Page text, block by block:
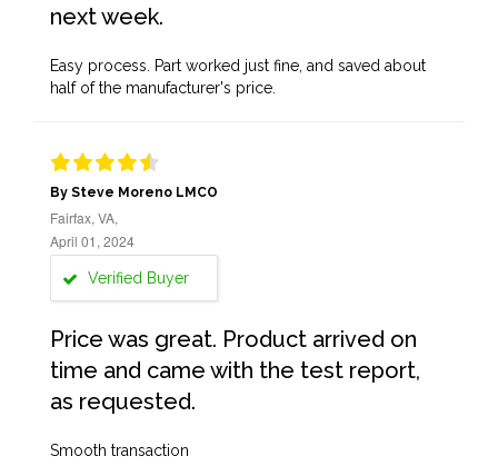
next week.
Easy process. Part worked just fine, and saved about
half of the manufacturer's price.
By Steve Moreno LMCO
Fairfax, VA,
April 01, 2024
Verified Buyer
Price was great. Product arrived on
time and came with the test report,
as requested.
Smooth transaction